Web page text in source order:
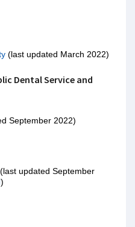
(last updated March 2022)
Dental Service and
September 2022)
(last updated September
)